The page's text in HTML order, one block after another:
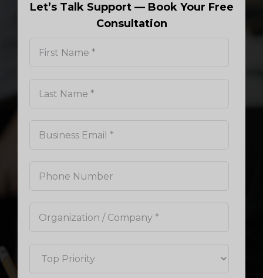
Let’s Talk Support — Book Your Free
Consultation